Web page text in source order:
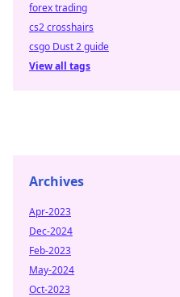
forex trading
cs2 crosshairs
csgo Dust 2 guide
View all tags
Archives
Apr-2023
Dec-2024
Feb-2023
May-2024
Oct-2023